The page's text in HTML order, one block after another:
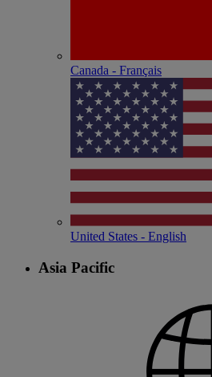
Canada - Français
United States - English
Asia Pacific